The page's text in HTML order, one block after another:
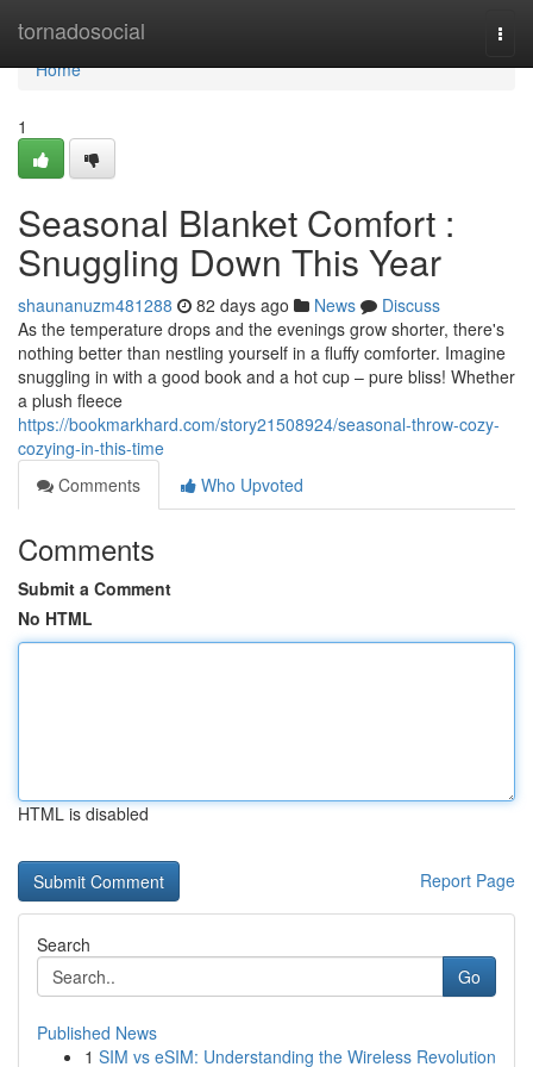
tornadosocial
Home
Home
1
Seasonal Blanket Comfort :
Snuggling Down This Year
shaunanuzm481288 82 days ago News
Discuss
As the temperature drops and the evenings grow shorter, there's
nothing better than nestling yourself in a fluffy comforter. Imagine
snuggling in with a good book and a hot cup – pure bliss! Whether
a plush fleece
https://bookmarkhard.com/story21508924/seasonal-throw-cozy-
cozying-in-this-time
Comments
Who Upvoted
Comments
Submit a Comment
No HTML
HTML is disabled
Report Page
Search
Go
Published News
1 SIM vs eSIM: Understanding the Wireless Revolution